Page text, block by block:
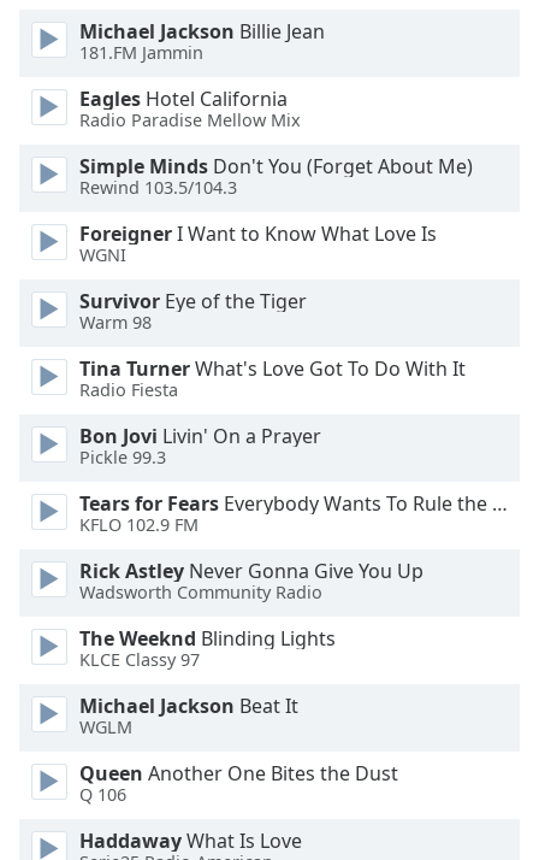
Michael Jackson Billie Jean
181.FM Jammin
Eagles Hotel California
Radio Paradise Mellow Mix
Simple Minds Don't You (Forget About Me)
Rewind 103.5/104.3
ForeignerI Want to Know What Love Is
WGNI
Survivor Eye of the Tiger
Warm 98
Tina TurnerWhat's Love Got To Do With It
Radio Fiesta
Bon Jovi Livin' On a Prayer
Pickle 99.3
Tears for Fears Everybody Wants To Rule the World
KFLO 102.9 FM
Rick Astley Never Gonna Give You Up
Wadsworth Community Radio
The Weeknd Blinding Lights
KLCE Classy 97
Michael Jackson Beat It
WGLM
Queen Another One Bites the Dust
Q 106
HaddawayWhat Is Love